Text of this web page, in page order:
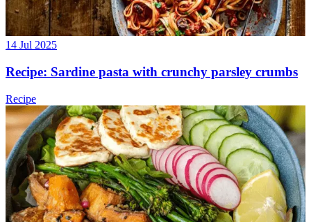
14 Jul 2025
Recipe: Sardine pasta with crunchy parsley crumbs
Recipe